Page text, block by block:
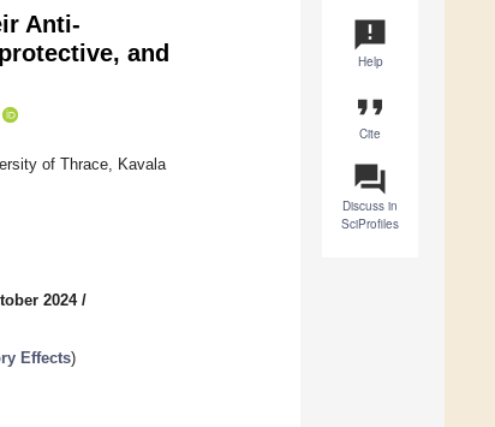
announcement
Help
format_quote
Cite
question_answer
Discuss in
SciProfiles
Anti-
and
of Thrace, Kavala
2024/
Effects)